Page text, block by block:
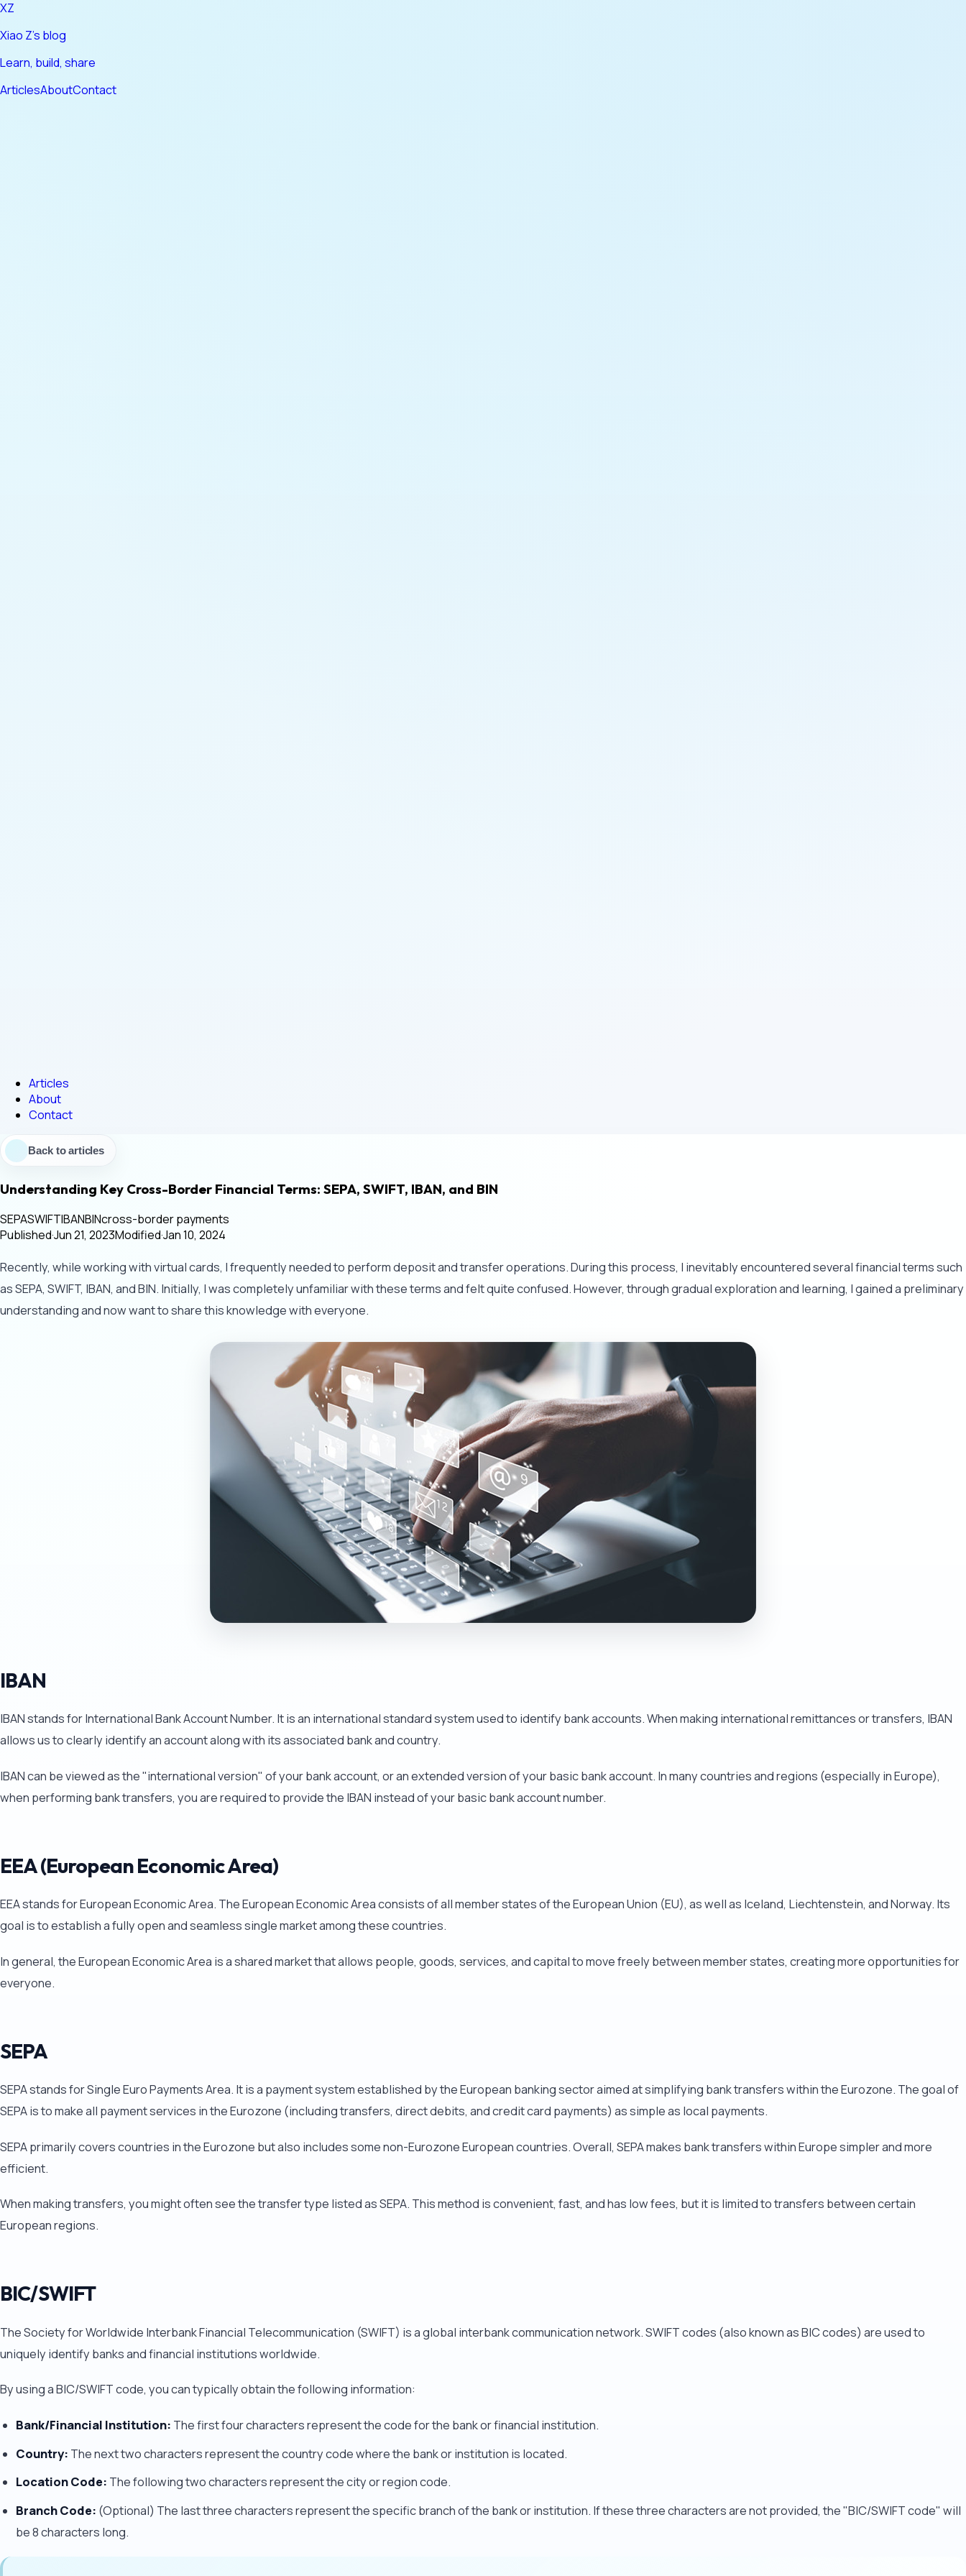
XZ
Xiao Z's blog
Learn, build, share
ArticlesAboutContact
Articles
About
Contact
Back to articles
Understanding Key Cross-Border Financial Terms: SEPA, SWIFT, IBAN, and BIN
SEPASWIFTIBANBINcross-border payments
Published·Jun 21, 2023Modified·Jan 10, 2024
Recently, while working with virtual cards, I frequently needed to perform deposit and transfer operations. During this process, I inevitably encountered several financial terms such
as SEPA, SWIFT, IBAN, and BIN. Initially, I was completely unfamiliar with these terms and felt quite confused. However, through gradual exploration and learning, I gained a preliminary
understanding and now want to share this knowledge with everyone.
IBAN
IBAN stands for International Bank Account Number. It is an international standard system used to identify bank accounts. When making international remittances or transfers, IBAN
allows us to clearly identify an account along with its associated bank and country.
IBAN can be viewed as the "international version" of your bank account, or an extended version of your basic bank account. In many countries and regions (especially in Europe),
when performing bank transfers, you are required to provide the IBAN instead of your basic bank account number.
EEA (European Economic Area)
EEA stands for European Economic Area. The European Economic Area consists of all member states of the European Union (EU), as well as Iceland, Liechtenstein, and Norway. Its
goal is to establish a fully open and seamless single market among these countries.
In general, the European Economic Area is a shared market that allows people, goods, services, and capital to move freely between member states, creating more opportunities for
everyone.
SEPA
SEPA stands for Single Euro Payments Area. It is a payment system established by the European banking sector aimed at simplifying bank transfers within the Eurozone. The goal of
SEPA is to make all payment services in the Eurozone (including transfers, direct debits, and credit card payments) as simple as local payments.
SEPA primarily covers countries in the Eurozone but also includes some non-Eurozone European countries. Overall, SEPA makes bank transfers within Europe simpler and more
efficient.
When making transfers, you might often see the transfer type listed as SEPA. This method is convenient, fast, and has low fees, but it is limited to transfers between certain
European regions.
BIC/SWIFT
The Society for Worldwide Interbank Financial Telecommunication (SWIFT) is a global interbank communication network. SWIFT codes (also known as BIC codes) are used to
uniquely identify banks and financial institutions worldwide.
By using a BIC/SWIFT code, you can typically obtain the following information:
Bank/Financial Institution: The first four characters represent the code for the bank or financial institution.
Country: The next two characters represent the country code where the bank or institution is located.
Location Code: The following two characters represent the city or region code.
Branch Code: (Optional) The last three characters represent the specific branch of the bank or institution. If these three characters are not provided, the "BIC/SWIFT code" will
be 8 characters long.